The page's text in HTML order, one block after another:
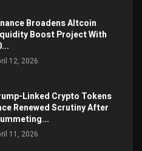
Broadens Altcoin
Boost Project With
12, 2026
Linked Crypto Tokens
Renewed Scrutiny After
11, 2026